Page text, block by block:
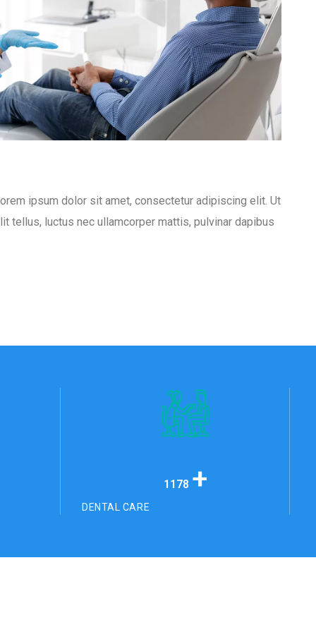
ipsum dolor sit amet, consectetur adipiscing elit. Ut
tellus, luctus nec ullamcorper mattis, pulvinar dapibus
1178 +
DENTAL CARE